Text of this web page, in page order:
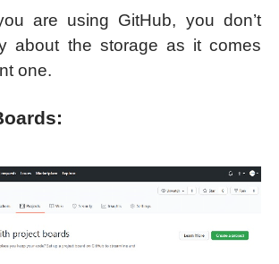
are using GitHub, you don’t
about the storage as it comes
one.